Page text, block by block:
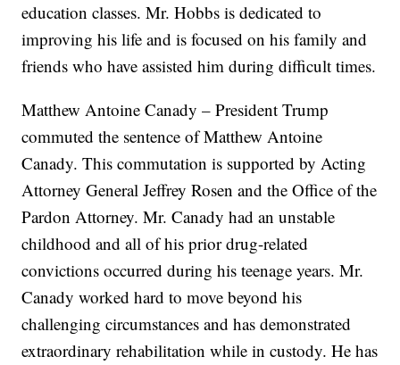
education classes. Mr. Hobbs is dedicated to
improving his life and is focused on his family and
friends who have assisted him during difficult times.
Matthew Antoine Canady – President Trump
commuted the sentence of Matthew Antoine
Canady. This commutation is supported by Acting
Attorney General Jeffrey Rosen and the Office of the
Pardon Attorney. Mr. Canady had an unstable
childhood and all of his prior drug-related
convictions occurred during his teenage years. Mr.
Canady worked hard to move beyond his
challenging circumstances and has demonstrated
extraordinary rehabilitation while in custody. He has